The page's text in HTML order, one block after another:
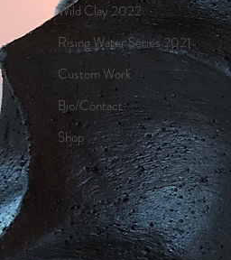
Wild Clay 2022
Rising Water Series 2021
Custom Work
Bio/Contact
Shop